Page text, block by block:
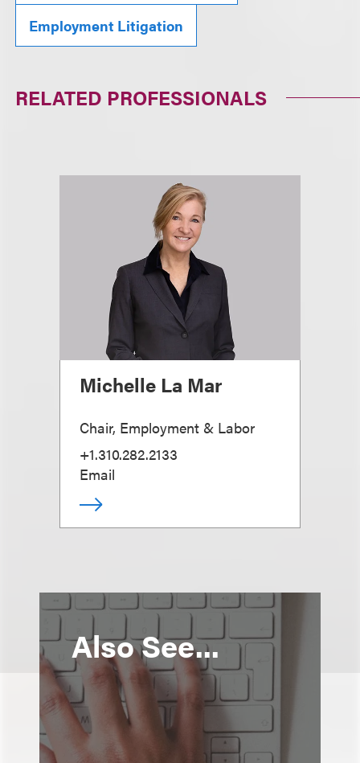
Employment Litigation
RELATED PROFESSIONALS
Michelle La Mar
Chair, Employment & Labor
+1.310.282.2133
Email
Also See...